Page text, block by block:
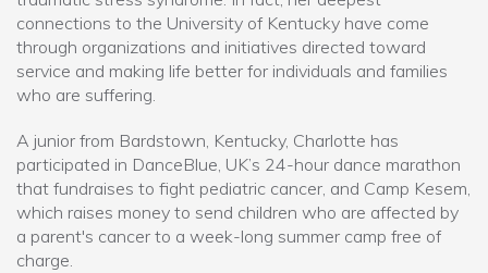
connections to the University of Kentucky have come
through organizations and initiatives directed toward
service and making life better for individuals and families
who are suffering.
A junior from Bardstown, Kentucky, Charlotte has
participated in DanceBlue, UK’s 24-hour dance marathon
that fundraises to fight pediatric cancer, and Camp Kesem,
which raises money to send children who are affected by
a parent's cancer to a week-long summer camp free of
charge.